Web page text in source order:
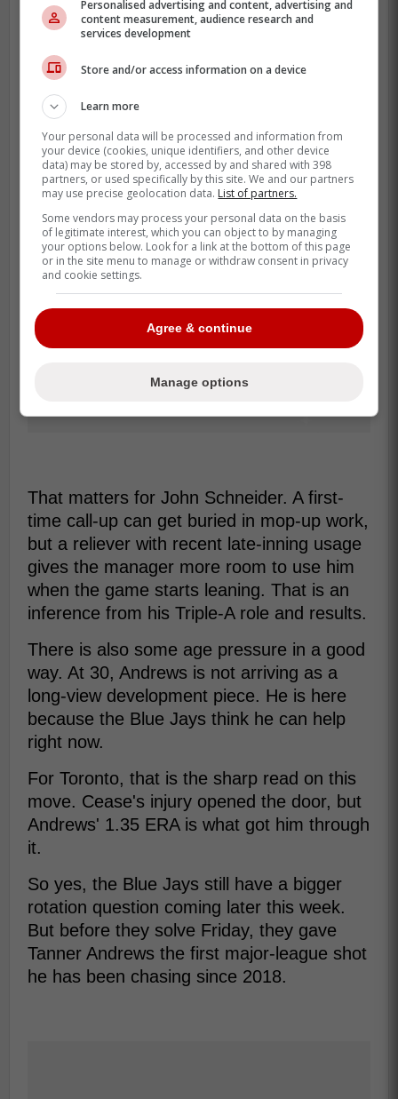
random depth shuffle.
His Buffalo work had more than just a low
ERA, too. Andrews also carried 5 saves,
which tells you the Bisons trusted him
when innings started tightening up.
That matters for John Schneider. A first-
time call-up can get buried in mop-up work,
but a reliever with recent late-inning usage
gives the manager more room to use him
when the game starts leaning. That is an
inference from his Triple-A role and results.
There is also some age pressure in a good
way. At 30, Andrews is not arriving as a
long-view development piece. He is here
because the Blue Jays think he can help
right now.
For Toronto, that is the sharp read on this
move. Cease's injury opened the door, but
Andrews' 1.35 ERA is what got him through
it.
So yes, the Blue Jays still have a bigger
rotation question coming later this week.
But before they solve Friday, they gave
Tanner Andrews the first major-league shot
he has been chasing since 2018.
Personalised advertising and content, advertising and
content measurement, audience research and
services development
Store and/or access information on a device
Learn more
Your personal data will be processed and information from
your device (cookies, unique identifiers, and other device
data) may be stored by, accessed by and shared with 398
partners, or used specifically by this site. We and our partners
may use precise geolocation data. List of partners.
Some vendors may process your personal data on the basis
of legitimate interest, which you can object to by managing
your options below. Look for a link at the bottom of this page
or in the site menu to manage or withdraw consent in privacy
and cookie settings.
Agree & continue
Manage options